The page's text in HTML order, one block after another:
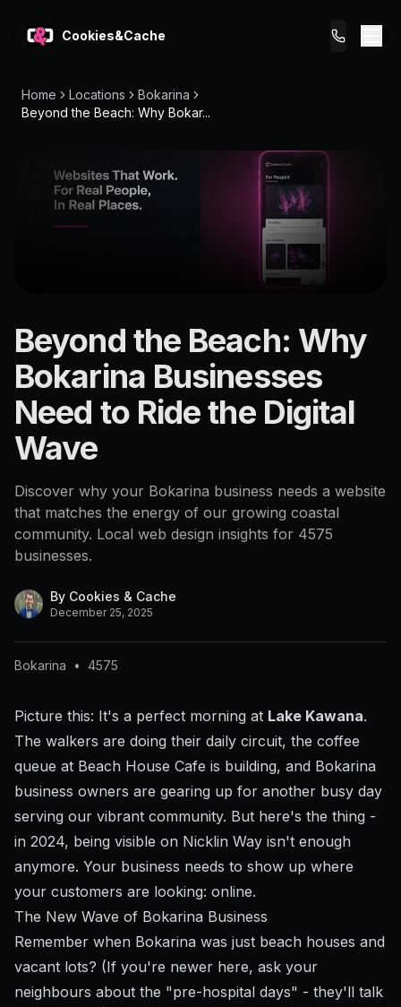
Cookies&Cache
What We Do
Pricing
Home Locations
Bokarina
Beyond the Beach: Why Bokar...
Bokarina
4575
Beyond the Beach: Why
Bokarina Businesses
Need to Ride the Digital
Wave
Discover why your Bokarina business needs a website
that matches the energy of our growing coastal
community. Local web design insights for 4575
businesses.
By Cookies & Cache
December 25, 2025
Bokarina • 4575
Picture this: It's a perfect morning at Lake Kawana.
The walkers are doing their daily circuit, the coffee
queue at Beach House Cafe is building, and Bokarina
business owners are gearing up for another busy day
serving our vibrant community. But here's the thing -
in 2024, being visible on Nicklin Way isn't enough
anymore. Your business needs to show up where
your customers are looking: online.
The New Wave of Bokarina Business
Remember when Bokarina was just beach houses and
vacant lots? (If you're newer here, ask your
neighbours about the "pre-hospital days" - they'll talk